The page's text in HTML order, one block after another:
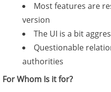
Most features are
version
The UI is a bit
Questionable
authorities
For Whom Is it for?